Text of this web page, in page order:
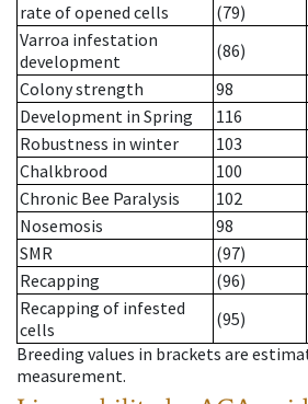
rate of opened cells
(79)
Varroa infestation
development
(86)
Colony strength
98
Development in Spring
116
Robustness in winter
103
Chalkbrood
100
Chronic Bee Paralysis
102
Nosemosis
98
SMR
(97)
Recapping
(96)
Recapping of infested
cells
(95)
Breeding values in brackets are
measurement.